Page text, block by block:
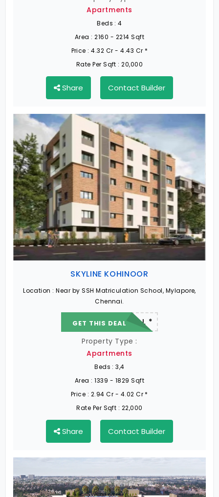
Apartments
Beds : 4
Area : 2160 - 2214 Sqft
Price : 4.32 Cr - 4.43 Cr *
Rate Per Sqft : 20,000
Share Contact Builder
SKYLINE KOHINOOR
Location : Near by SSH Matriculation School, Mylapore,
Chennai.
22.19 L - 82.13 L *
GET THIS DEAL
Property Type :
Apartments
Beds : 3,4
Area : 1339 - 1829 Sqft
Price : 2.94 Cr - 4.02 Cr *
Rate Per Sqft : 22,000
Share Contact Builder